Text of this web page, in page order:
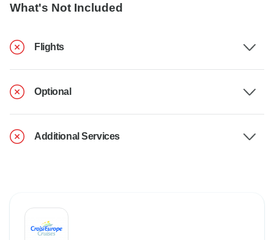
What's Not Included
Flights
Optional
Additional Services